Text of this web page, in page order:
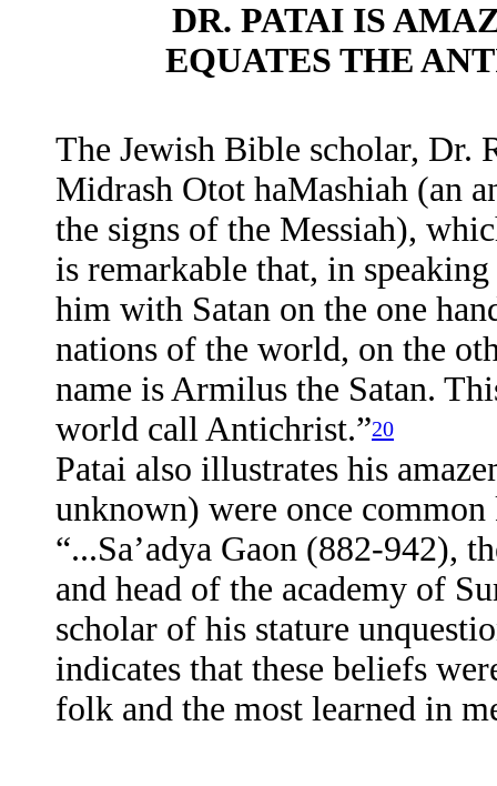
DR. PATAI IS
EQUATES THE
The Jewish Bible scholar, Dr.
Midrash Otot haMashiah (an
the signs of the Messiah),
is remarkable that, in
him with Satan on the one
nations of the world, on the
name is Armilus the Satan.
world call Antichrist.”20
Patai also illustrates his
unknown) were once
“...Sa’adya Gaon (882-942),
and head of the academy of
scholar of his stature
indicates that these beliefs
folk and the most learned in